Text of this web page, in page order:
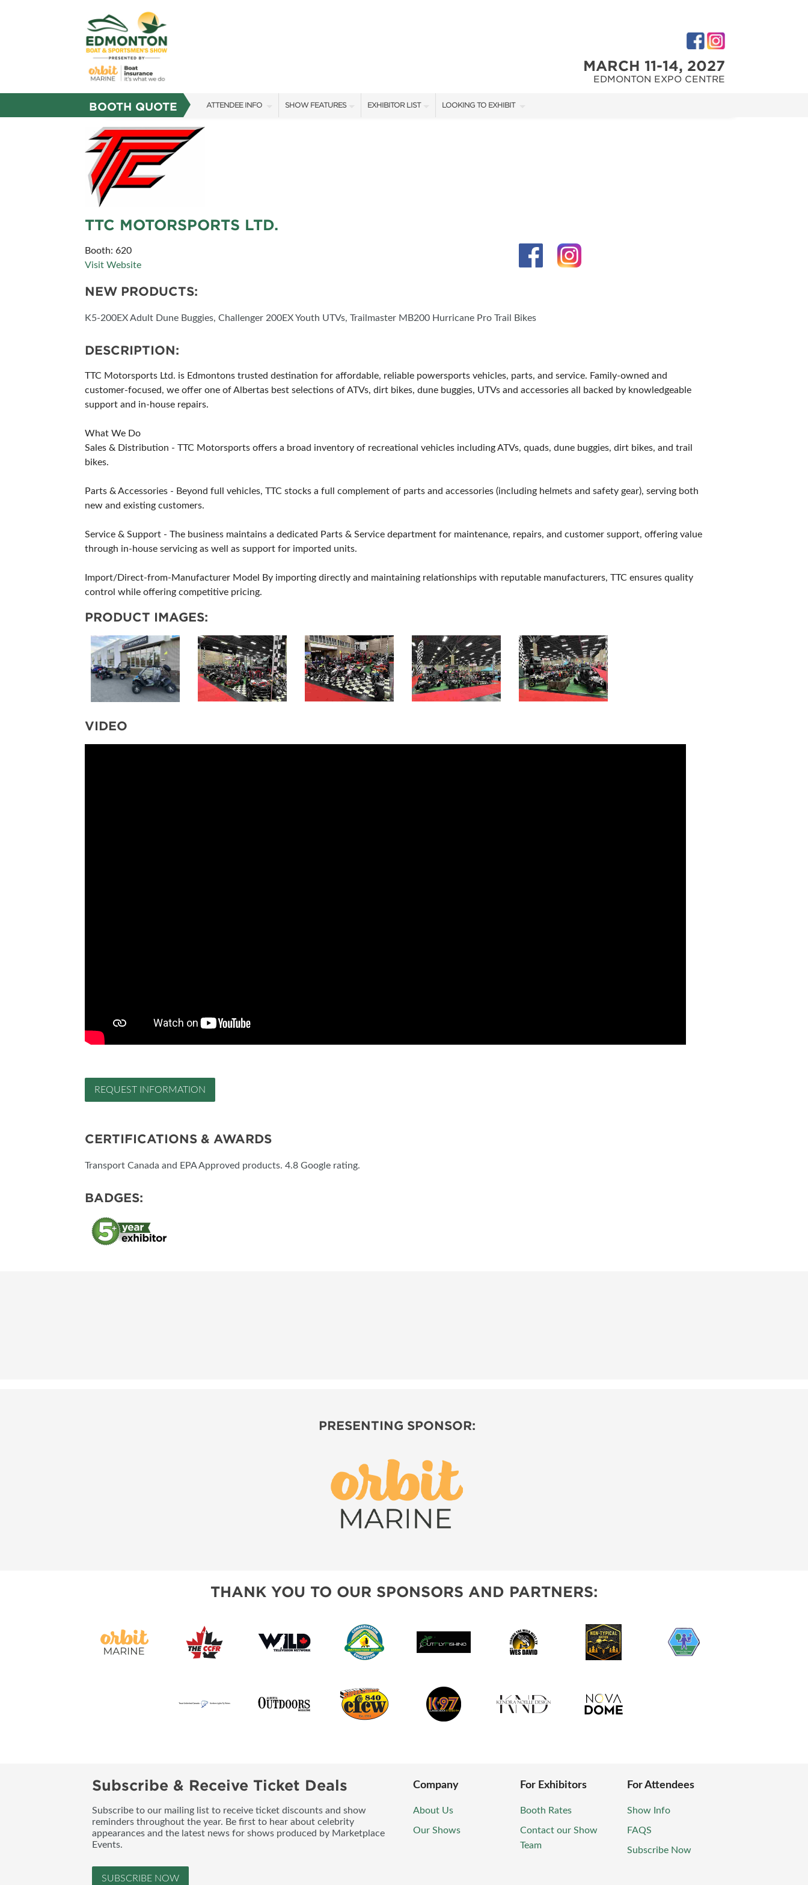
MARCH 11-14, 2027
EDMONTON EXPO CENTRE
BOOTH QUOTE ATTENDEE INFO SHOW FEATURES EXHIBITOR LIST LOOKING TO EXHIBIT
TTC MOTORSPORTS LTD.
Booth: 620
Visit Website
NEW PRODUCTS:
K5-200EX Adult Dune Buggies, Challenger 200EX Youth UTVs, Trailmaster MB200 Hurricane Pro Trail Bikes
DESCRIPTION:
TTC Motorsports Ltd. is Edmontons trusted destination for affordable, reliable powersports vehicles, parts, and service. Family-owned and
customer-focused, we offer one of Albertas best selections of ATVs, dirt bikes, dune buggies, UTVs and accessories all backed by knowledgeable
support and in-house repairs.
What We Do
Sales & Distribution - TTC Motorsports offers a broad inventory of recreational vehicles including ATVs, quads, dune buggies, dirt bikes, and trail
bikes.
Parts & Accessories - Beyond full vehicles, TTC stocks a full complement of parts and accessories (including helmets and safety gear), serving both
new and existing customers.
Service & Support - The business maintains a dedicated Parts & Service department for maintenance, repairs, and customer support, offering value
through in-house servicing as well as support for imported units.
Import/Direct-from-Manufacturer Model By importing directly and maintaining relationships with reputable manufacturers, TTC ensures quality
control while offering competitive pricing.
PRODUCT IMAGES:
VIDEO
REQUEST INFORMATION
CERTIFICATIONS & AWARDS
Transport Canada and EPA Approved products. 4.8 Google rating.
BADGES:
PRESENTING SPONSOR:
THANK YOU TO OUR SPONSORS AND PARTNERS:
Subscribe & Receive Ticket Deals
Subscribe to our mailing list to receive ticket discounts and show
reminders throughout the year. Be first to hear about celebrity
appearances and the latest news for shows produced by Marketplace
Events.
SUBSCRIBE NOW
Company
About Us
Our Shows
For Exhibitors
Booth Rates
Contact our Show
Team
For Attendees
Show Info
FAQS
Subscribe Now